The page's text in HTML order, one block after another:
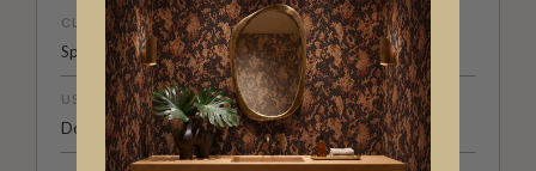
CLEANABILITY
Spongeable
USAGE
Domestic & Commercial